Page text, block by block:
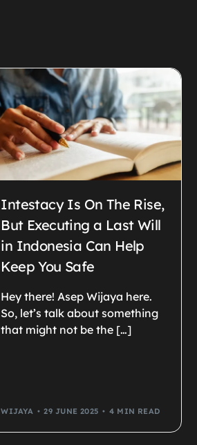
Intestacy Is On The Rise,
But Executing a Last Will
in Indonesia Can Help
Keep You Safe
Hey there! Asep Wijaya here.
So, let’s talk about something
that might not be the […]
WIJAYA 29 JUNE 2025 4 MIN READ